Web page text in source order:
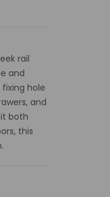
rail
and
hole
and
both
this